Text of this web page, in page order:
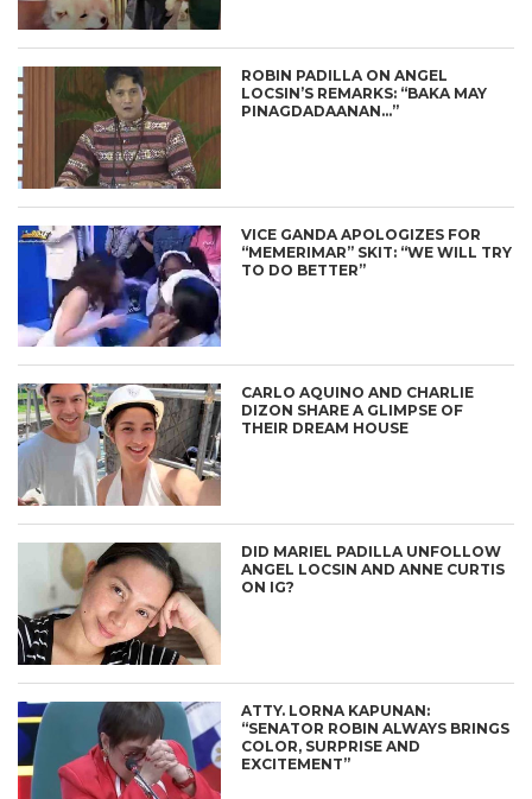
ROBIN PADILLA ON ANGEL
LOCSIN’S REMARKS: “BAKA MAY
PINAGDADAANAN…”
VICE GANDA APOLOGIZES FOR
“MEMERIMAR” SKIT: “WE WILL TRY
TO DO BETTER”
CARLO AQUINO AND CHARLIE
DIZON SHARE A GLIMPSE OF
THEIR DREAM HOUSE
DID MARIEL PADILLA UNFOLLOW
ANGEL LOCSIN AND ANNE CURTIS
ON IG?
ATTY. LORNA KAPUNAN:
“SENATOR ROBIN ALWAYS BRINGS
COLOR, SURPRISE AND
EXCITEMENT”